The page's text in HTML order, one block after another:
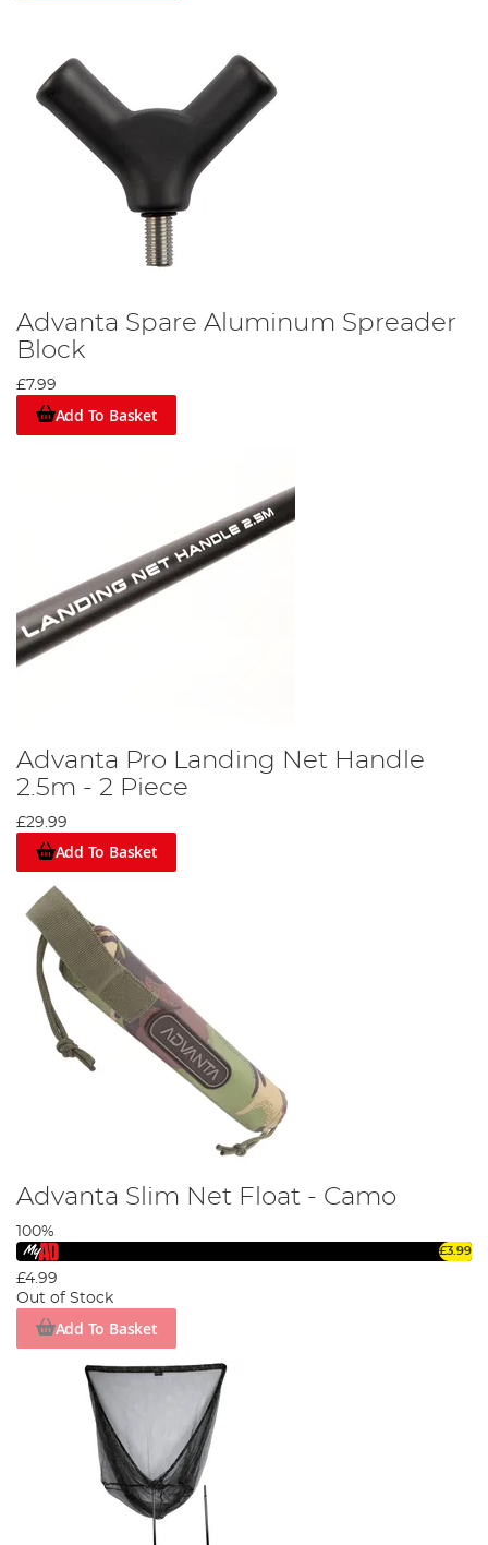
Advanta Spare Aluminum Spreader
Block
£7.99
Add To Basket
Advanta Pro Landing Net Handle
2.5m - 2 Piece
£29.99
Add To Basket
Advanta Slim Net Float - Camo
100%
£3.99
£4.99
Out of Stock
Add To Basket